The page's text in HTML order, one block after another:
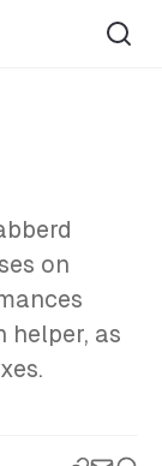
on
helper, as